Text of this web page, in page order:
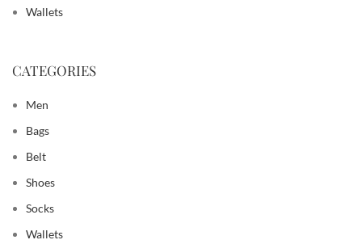
Wallets
CATEGORIES
Men
Bags
Belt
Shoes
Socks
Wallets